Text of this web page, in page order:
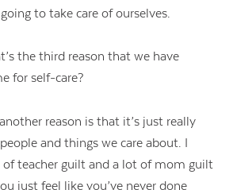
to take care of ourselves.
the third reason that we have
for self-care?
reason is that it’s just really
and things we care about. I
of teacher guilt and a lot of mom guilt
just feel like you’ve never done